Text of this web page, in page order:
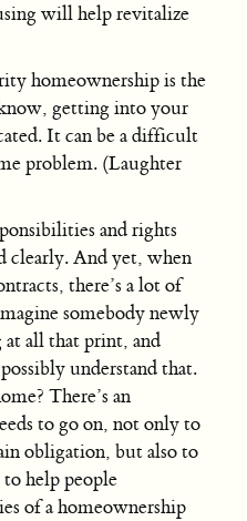
will help revitalize
homeownership is the
getting into your
It can be a difficult
problem. (Laughter
and rights
clearly. And yet, when
there’s a lot of
somebody newly
all that print, and
understand that.
There’s an
to go on, not only to
obligation, but also to
help people
of a homeownership